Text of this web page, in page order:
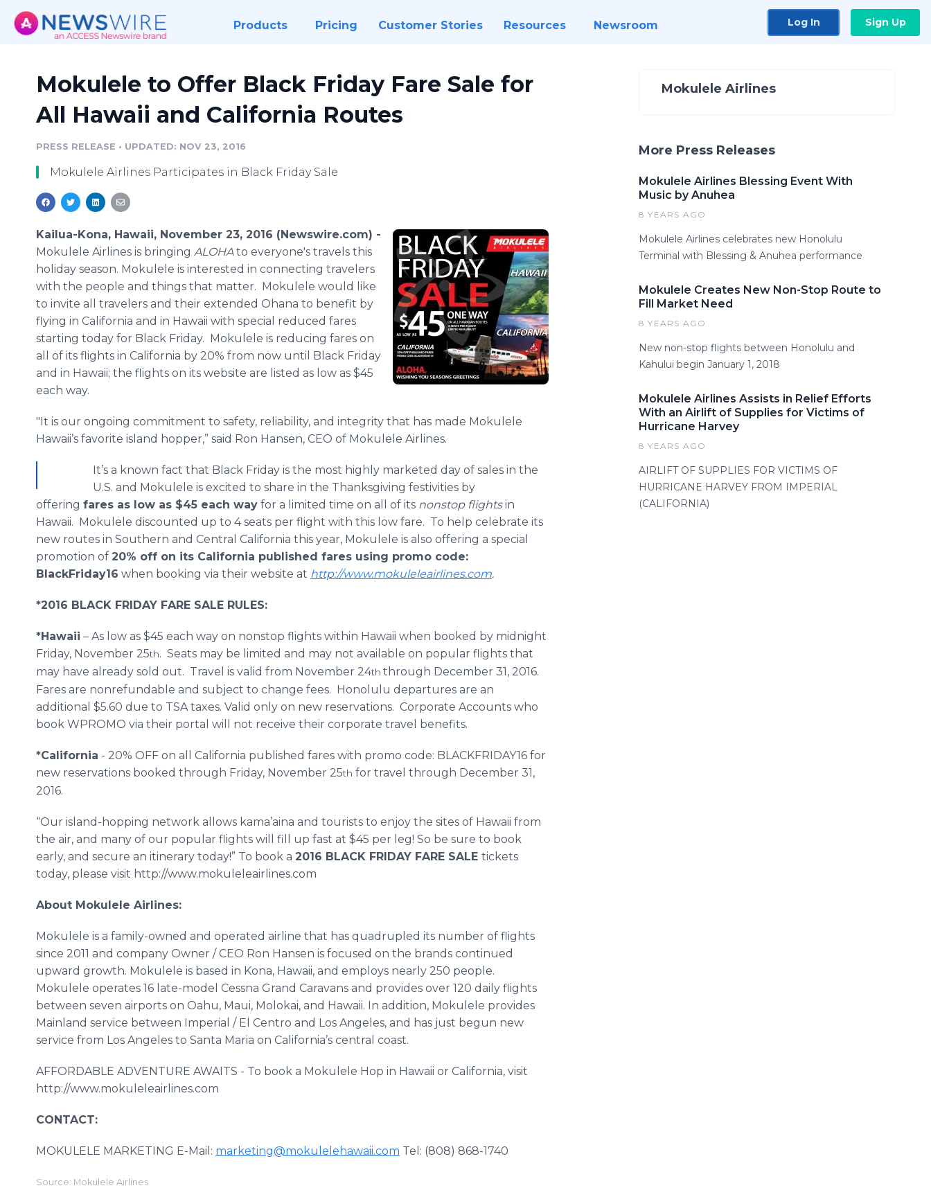
Products Pricing Customer Stories Resources Newsroom Log In Sign Up
Mokulele to Offer Black Friday Fare Sale for
All Hawaii and California Routes
PRESS RELEASE • UPDATED: NOV 23, 2016
Mokulele Airlines Participates in Black Friday Sale
Kailua-Kona, Hawaii, November 23, 2016 (Newswire.com) -
Mokulele Airlines is bringing ALOHAto everyone's travels this
holiday season. Mokulele is interested in connecting travelers
with the people and things that matter. Mokulele would like
to invite all travelers and their extended Ohana to benefit by
flying in California and in Hawaii with special reduced fares
starting today for Black Friday. Mokulele is reducing fares on
all of its flights in California by 20% from now until Black Friday
and in Hawaii; the flights on its website are listed as low as $45
each way.
"It is our ongoing commitment to safety, reliability, and integrity that has made Mokulele
Hawaii’s favorite island hopper,” said Ron Hansen, CEO of Mokulele Airlines.
It’s a known fact that Black Friday is the most highly marketed day of sales in the
U.S. and Mokulele is excited to share in the Thanksgiving festivities by
offering fares as low as $45 each way for a limited time on all of its nonstop flightsin
Hawaii. Mokulele discounted up to 4 seats per flight with this low fare. To help celebrate its
new routes in Southern and Central California this year, Mokulele is also offering a special
promotion of 20% off on its California published fares using promo code:
BlackFriday16 when booking via their website at http://www.mokuleleairlines.com.
*2016 BLACK FRIDAY FARE SALE RULES:
*Hawaii – As low as $45 each way on nonstop flights within Hawaii when booked by midnight
Friday, November 25th. Seats may be limited and may not available on popular flights that
may have already sold out. Travel is valid from November 24th through December 31, 2016.
Fares are nonrefundable and subject to change fees. Honolulu departures are an
additional $5.60 due to TSA taxes. Valid only on new reservations. Corporate Accounts who
book WPROMO via their portal will not receive their corporate travel benefits.
*California - 20% OFF on all California published fares with promo code: BLACKFRIDAY16 for
new reservations booked through Friday, November 25th for travel through December 31,
2016.
“Our island-hopping network allows kama’aina and tourists to enjoy the sites of Hawaii from
the air, and many of our popular flights will fill up fast at $45 per leg! So be sure to book
early, and secure an itinerary today!” To book a 2016 BLACK FRIDAY FARE SALE tickets
today, please visit http://www.mokuleleairlines.com
About Mokulele Airlines:
Mokulele is a family-owned and operated airline that has quadrupled its number of flights
since 2011 and company Owner / CEO Ron Hansen is focused on the brands continued
upward growth. Mokulele is based in Kona, Hawaii, and employs nearly 250 people.
Mokulele operates 16 late-model Cessna Grand Caravans and provides over 120 daily flights
between seven airports on Oahu, Maui, Molokai, and Hawaii. In addition, Mokulele provides
Mainland service between Imperial / El Centro and Los Angeles, and has just begun new
service from Los Angeles to Santa Maria on California’s central coast.
AFFORDABLE ADVENTURE AWAITS - To book a Mokulele Hop in Hawaii or California, visit
http://www.mokuleleairlines.com
CONTACT:
MOKULELE MARKETING E-Mail: marketing@mokulelehawaii.com Tel: (808) 868-1740
Source: Mokulele Airlines
Mokulele Airlines
More Press Releases
Mokulele Airlines Blessing Event With
Music by Anuhea
8 YEARS AGO
Mokulele Airlines celebrates new Honolulu
Terminal with Blessing & Anuhea performance
Mokulele Creates New Non-Stop Route to
Fill Market Need
8 YEARS AGO
New non-stop flights between Honolulu and
Kahului begin January 1, 2018
Mokulele Airlines Assists in Relief Efforts
With an Airlift of Supplies for Victims of
Hurricane Harvey
8 YEARS AGO
AIRLIFT OF SUPPLIES FOR VICTIMS OF
HURRICANE HARVEY FROM IMPERIAL
(CALIFORNIA)